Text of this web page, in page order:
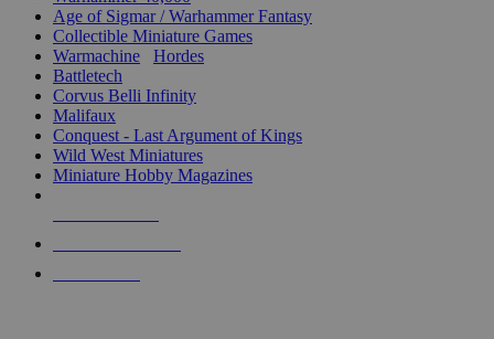
Age of Sigmar / Warhammer Fantasy
Collectible Miniature Games
Warmachine
Hordes
Battletech
Corvus Belli Infinity
Malifaux
Conquest - Last Argument of Kings
Wild West Miniatures
Miniature Hobby Magazines